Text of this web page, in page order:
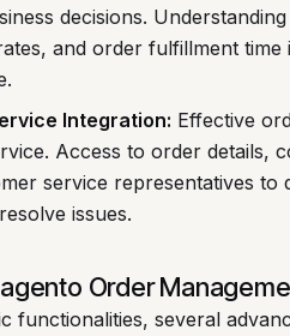
decisions.
and order fulfillment time
Integration: Effective
Access to order details,
service representatives to
issues.
Order
functionalities, several